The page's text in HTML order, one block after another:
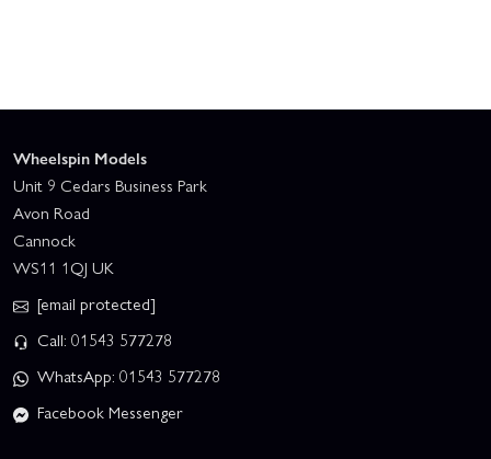
Wheelspin Models
Unit 9 Cedars Business Park
Avon Road
Cannock
WS11 1QJ UK
[email protected]
Call: 01543 577278
WhatsApp: 01543 577278
Facebook Messenger